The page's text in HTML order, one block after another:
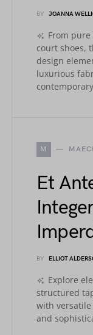
BY JOANNA
From
court shoes,
design
luxurious
M
Et
BY ELLIOT
Explore
structured
with
and